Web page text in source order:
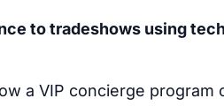
to tradeshows using
a VIP concierge program